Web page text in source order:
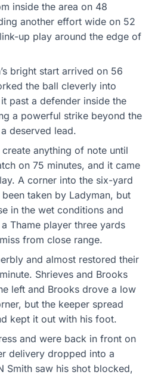
inside the area on 48
another effort wide on 52
up play around the edge of
bright start arrived on 56
the ball cleverly into
past a defender inside the
a powerful strike beyond the
deserved lead.
anything of note until
on 75 minutes, and it came
A corner into the six-yard
taken by Ladyman, but
in the wet conditions and
Thame player three yards
from close range.
and almost restored their
Shrieves and Brooks
left and Brooks drove a low
but the keeper spread
kept it out with his foot.
and were back in front on
delivery dropped into a
Smith saw his shot blocked,